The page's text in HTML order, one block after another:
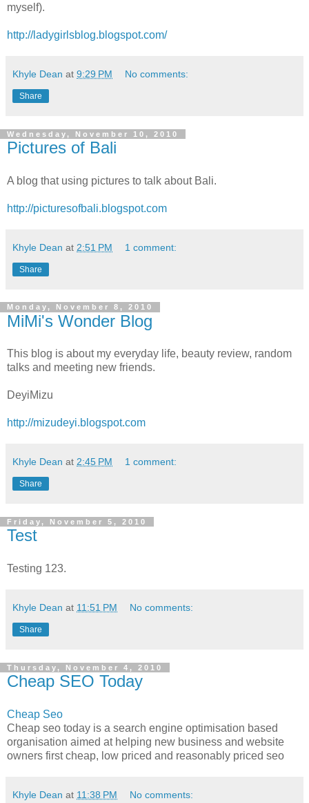
myself).
http://ladygirlsblog.blogspot.com/
Khyle Dean at 9:29 PM No comments:
Share
Wednesday, November 10, 2010
Pictures of Bali
A blog that using pictures to talk about Bali.
http://picturesofbali.blogspot.com
Khyle Dean at 2:51 PM 1 comment:
Share
Monday, November 8, 2010
MiMi's Wonder Blog
This blog is about my everyday life, beauty review, random
talks and meeting new friends.
DeyiMizu
http://mizudeyi.blogspot.com
Khyle Dean at 2:45 PM 1 comment:
Share
Friday, November 5, 2010
Test
Testing 123.
Khyle Dean at 11:51 PM No comments:
Share
Thursday, November 4, 2010
Cheap SEO Today
Cheap Seo
Cheap seo today is a search engine optimisation based
organisation aimed at helping new business and website
owners first cheap, low priced and reasonably priced seo
Khyle Dean at 11:38 PM No comments: